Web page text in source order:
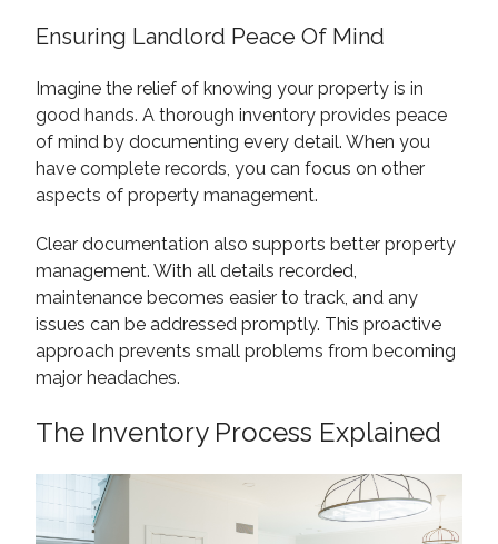
Ensuring Landlord Peace Of Mind
Imagine the relief of knowing your property is in
good hands. A thorough inventory provides peace
of mind by documenting every detail. When you
have complete records, you can focus on other
aspects of property management.
Clear documentation also supports better property
management. With all details recorded,
maintenance becomes easier to track, and any
issues can be addressed promptly. This proactive
approach prevents small problems from becoming
major headaches.
The Inventory Process Explained